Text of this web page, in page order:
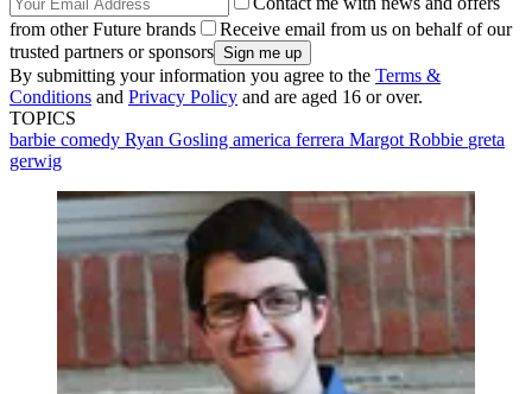
from other Future brands
Receive email from us on behalf of our
trusted partners or sponsors
By submitting your information you agree to the Terms &
Conditions and Privacy Policy and are aged 16 or over.
TOPICS
barbie comedy Ryan Gosling america ferrera Margot Robbie greta
gerwig